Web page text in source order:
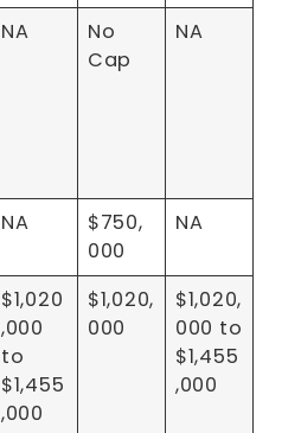
NA
No
Cap
NA
NA
$750,
000
NA
$1,020
,000
to
$1,455
,000
$1,020,
000
$1,020,
000 to
$1,455
,000